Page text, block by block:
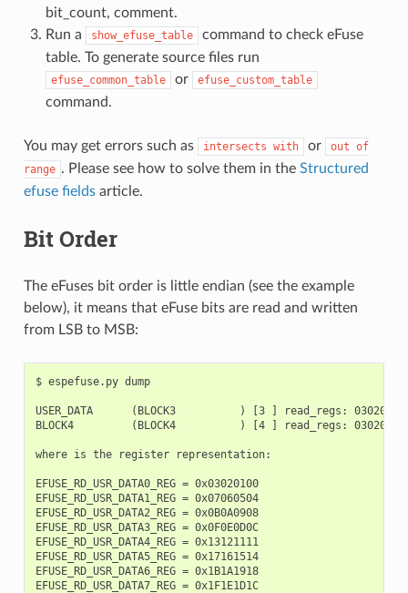
bit_count, comment.
Run a
show_efuse_table
command to check eFuse
table. To generate source files run
efuse_common_table or efuse_custom_table
command.
You may get errors such as intersects with or out of
range . Please see how to solve them in the Structured
efuse fieldsarticle.
Bit Order
The eFuses bit order is little endian (see the example
below), it means that eFuse bits are read and written
from LSB to MSB:
$ espefuse.py dump
USER_DATA      (BLOCK3          ) [3 ] read_regs: 03020100
BLOCK4         (BLOCK4          ) [4 ] read_regs: 03020100
where is the register representation:
EFUSE_RD_USR_DATA0_REG = 0x03020100
EFUSE_RD_USR_DATA1_REG = 0x07060504
EFUSE_RD_USR_DATA2_REG = 0x0B0A0908
EFUSE_RD_USR_DATA3_REG = 0x0F0E0D0C
EFUSE_RD_USR_DATA4_REG = 0x13121111
EFUSE_RD_USR_DATA5_REG = 0x17161514
EFUSE_RD_USR_DATA6_REG = 0x1B1A1918
EFUSE_RD_USR_DATA7_REG = 0x1F1E1D1C